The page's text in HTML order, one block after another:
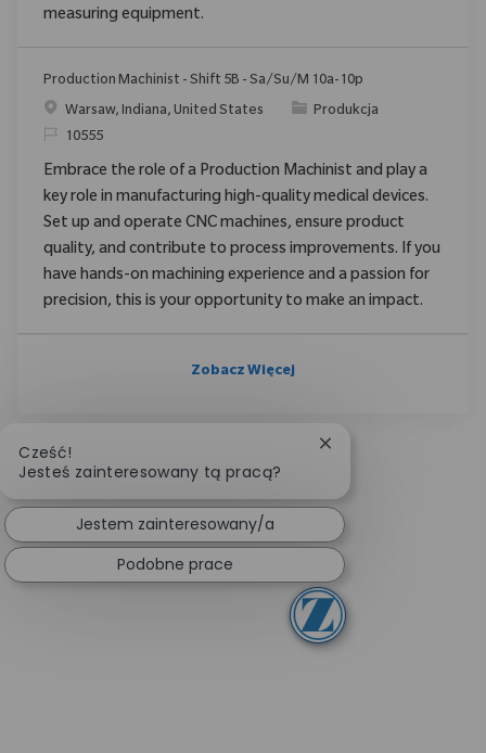
measuring equipment.
Production Machinist - Shift 5B - Sa/Su/M 10a-10p
Location
Warsaw, Indiana, United States Category
Produkcja
ReqId10555
Embrace the role of a Production Machinist and play a
key role in manufacturing high-quality medical devices.
Set up and operate CNC machines, ensure product
quality, and contribute to process improvements. If you
have hands-on machining experience and a passion for
precision, this is your opportunity to make an impact.
Zobacz Więcej
Cześć!
Jesteś zainteresowany tą pracą?
Zamknij
Jestem zainteresowany/a
Podobne prace